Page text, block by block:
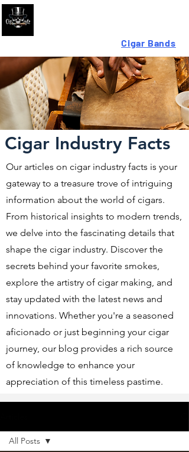
Looking For High-QualityCigar Bands
Cigar Industry Facts
Our articles on cigar industry facts is your
gateway to a treasure trove of intriguing
information about the world of cigars.
From historical insights to modern trends,
we delve into the fascinating details that
shape the cigar industry. Discover the
secrets behind your favorite smokes,
explore the artistry of cigar making, and
stay updated with the latest news and
innovations. Whether you're a seasoned
aficionado or just beginning your cigar
journey, our blog provides a rich source
of knowledge to enhance your
appreciation of this timeless pastime.
All Posts